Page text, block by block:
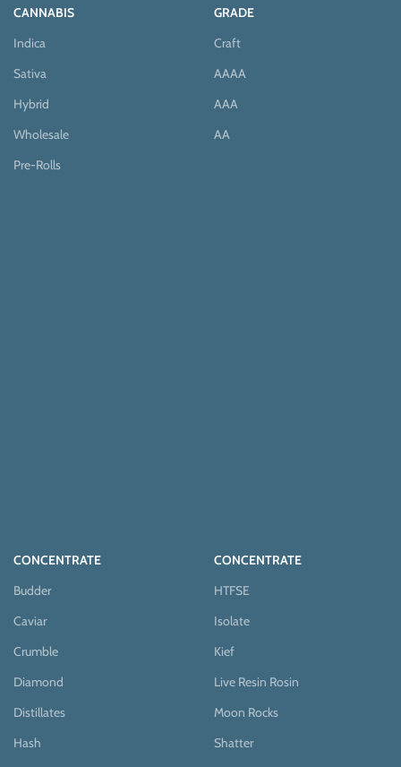
CANNABIS
Indica
Sativa
Hybrid
Wholesale
Pre-Rolls
GRADE
Craft
AAAA
AAA
AA
CONCENTRATE
Budder
Caviar
Crumble
Diamond
Distillates
Hash
CONCENTRATE
HTFSE
Isolate
Kief
Live Resin Rosin
Moon Rocks
Shatter